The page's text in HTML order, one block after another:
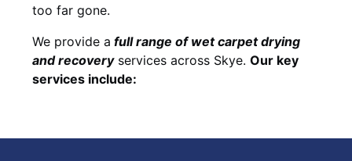
too far gone.
We provide a fullrange of wet carpet drying
and recoveryservices across Skye. Our key
services include: